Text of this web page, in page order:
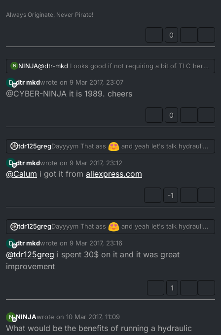
Always Originate, Never Pirate!
0
N NINJA@dtr-mkd Looks good if not requiring a bit of TLC here
and there. Which year is it bud???
D
Offline
dtr mkdwrote on 9 Mar 2017, 23:07
last edited by
@CYBER-NINJA it is 1989. cheers
0
tdr125gregDayyyym That ass
and yeah let's talk hydraulic
Fill us in bud@dtr-mkd
D
Offline
dtr mkdwrote on 9 Mar 2017, 23:12
last edited by
@Calum i got it from aliexpress.com
-1
tdr125gregDayyyym That ass
and yeah let's talk hydraulic
clutch..
Fill us in bud@dtr-mkd
D
Offline
dtr mkdwrote on 9 Mar 2017, 23:16
last edited by
@tdr125greg i spent 30$ on it and it was great
improvement
1
N
Offline
NINJAwrote on 10 Mar 2017, 11:09
last edited by
What would be the benefits of running a hydraulic